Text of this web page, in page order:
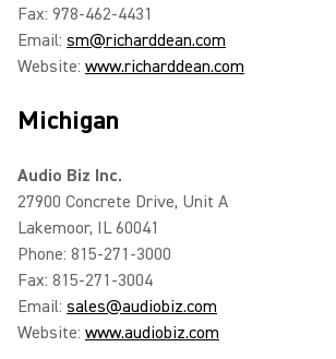
Fax: 978-462-4431
Email: sm@richarddean.com
Website: www.richarddean.com
Michigan
Audio Biz Inc.
27900 Concrete Drive, Unit A
Lakemoor, IL 60041
Phone: 815-271-3000
Fax: 815-271-3004
Email: sales@audiobiz.com
Website: www.audiobiz.com